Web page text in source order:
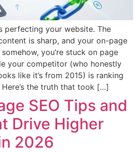
perfecting your website. The
is sharp, and your on-page
you’re stuck on page
your competitor (who honestly
like it’s from 2015) is ranking
the truth that took […]
SEO Tips and
Drive Higher
2026